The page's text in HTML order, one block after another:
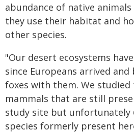
abundance of native
they use their habitat and
other species.
"Our desert ecosystems
since Europeans arrived
foxes with them. We studied
mammals that are still
study site but unfortunately
species formerly present